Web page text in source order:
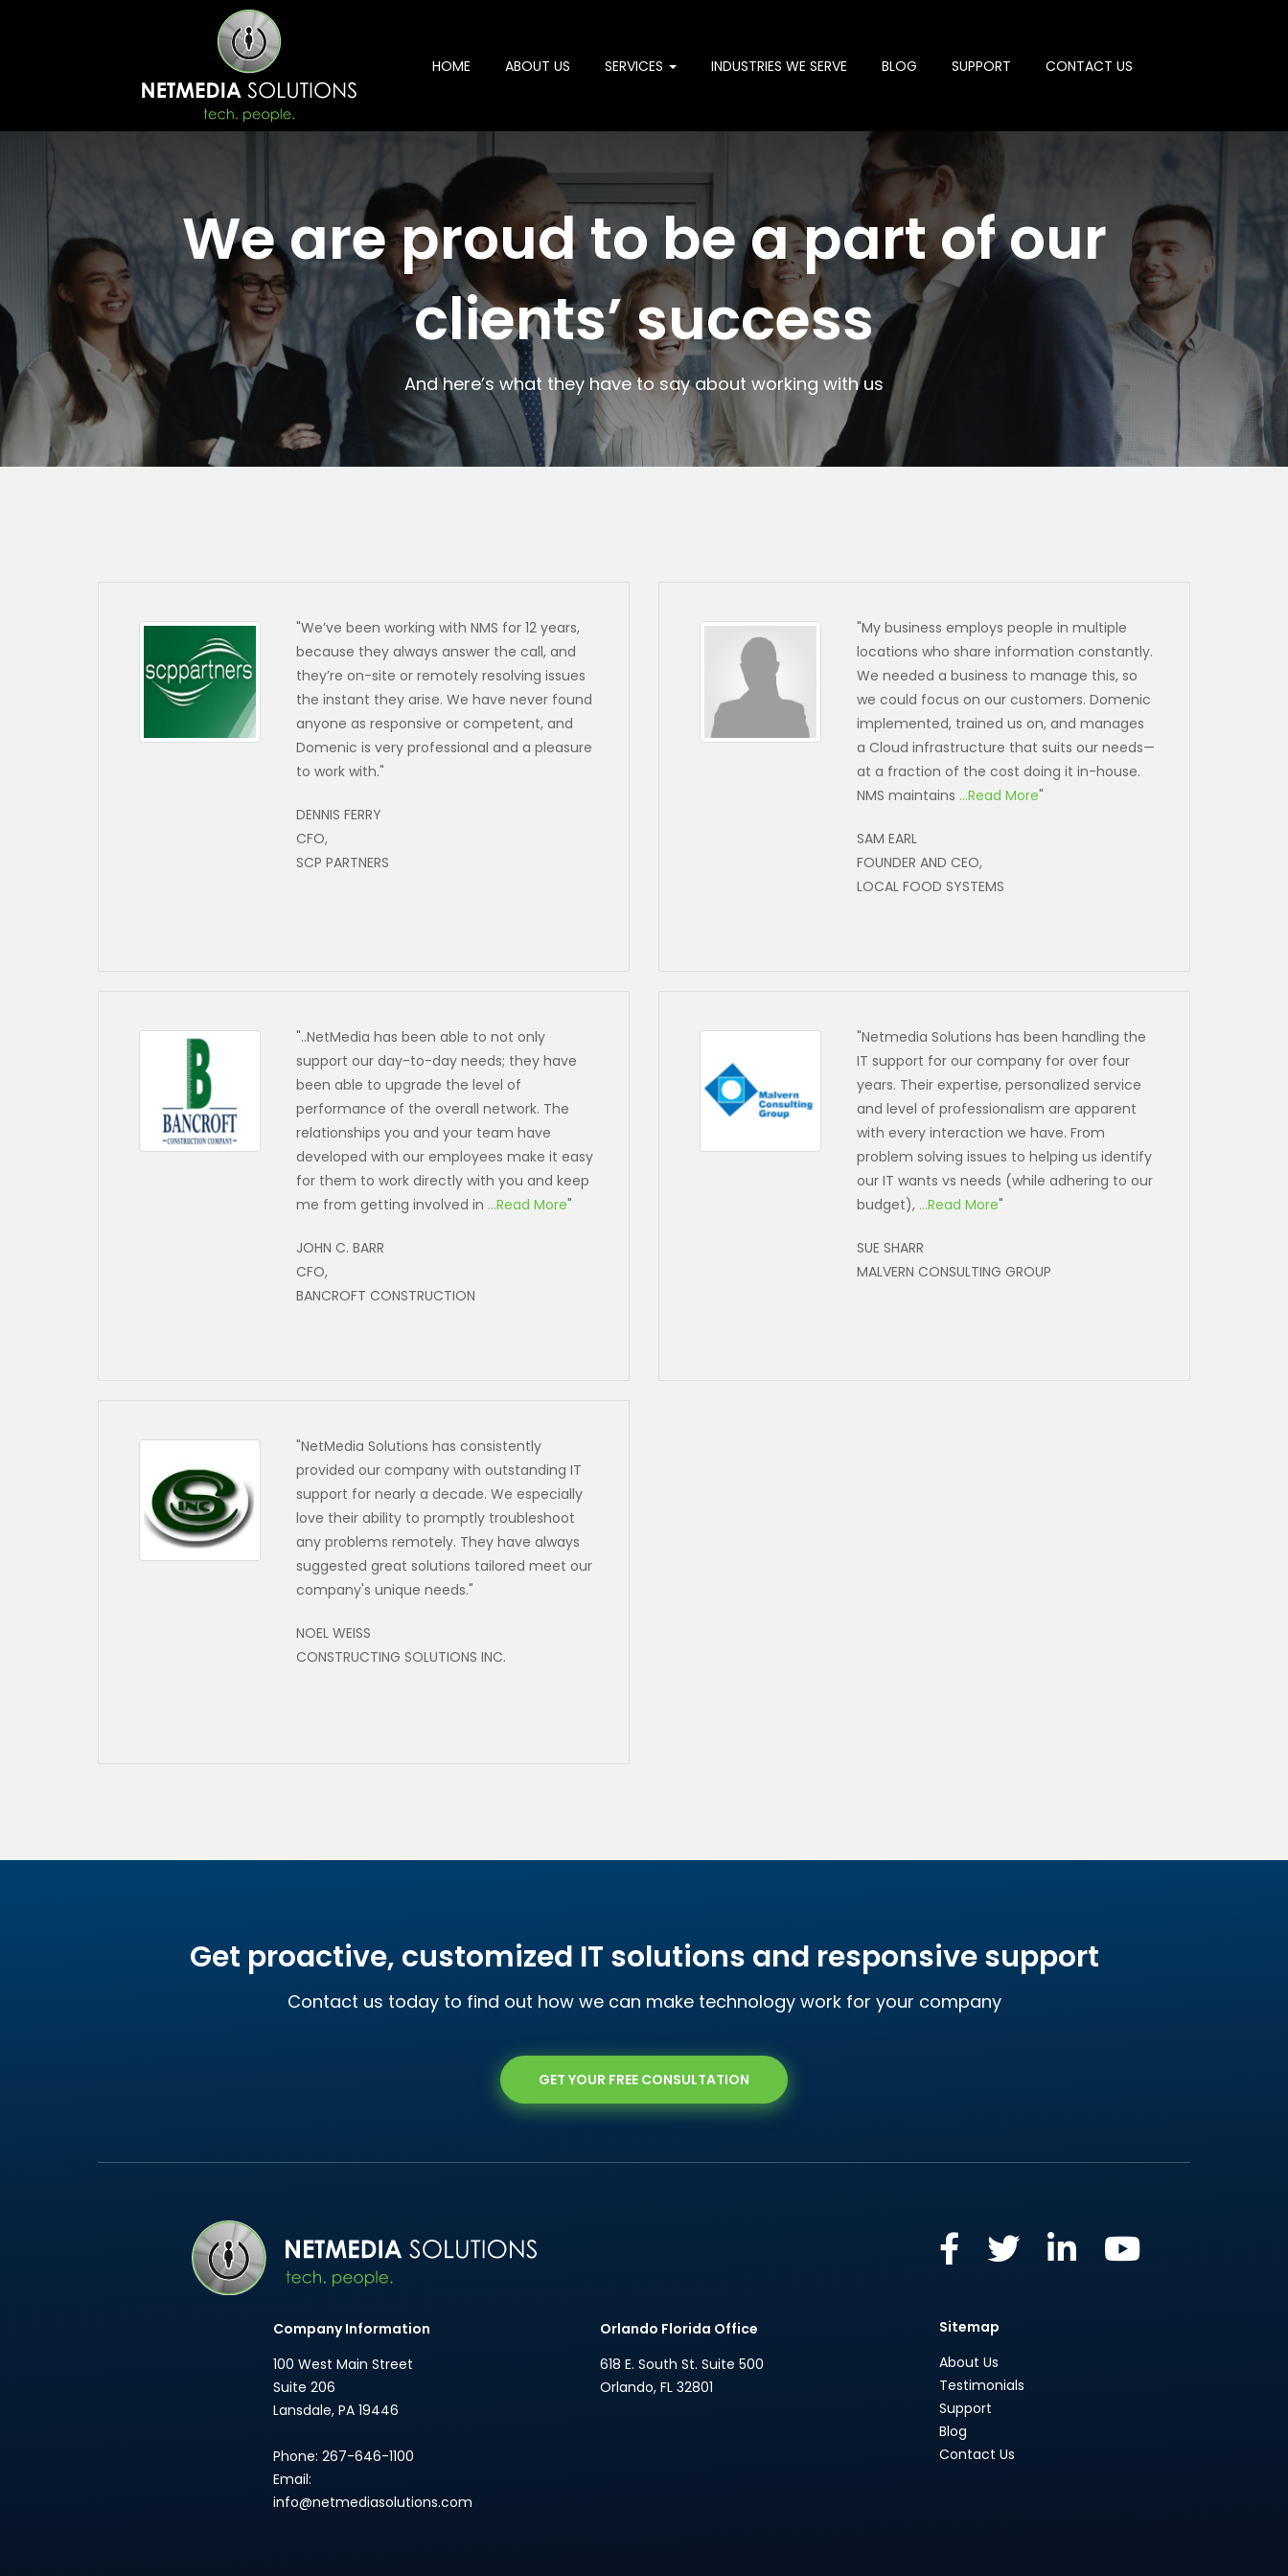
HOME ABOUT US SERVICES INDUSTRIES WE SERVE BLOG SUPPORT CONTACT US
We are proud to be a part of our
clients’ success
And here’s what they have to say about working with us
"We’ve been working with NMS for 12 years,
because they always answer the call, and
they’re on-site or remotely resolving issues
the instant they arise. We have never found
anyone as responsive or competent, and
Domenic is very professional and a pleasure
to work with."
DENNIS FERRY
CFO,
SCP PARTNERS
"My business employs people in multiple
locations who share information constantly.
We needed a business to manage this, so
we could focus on our customers. Domenic
implemented, trained us on, and manages
a Cloud infrastructure that suits our needs—
at a fraction of the cost doing it in-house.
NMS maintains ...Read More"
SAM EARL
FOUNDER AND CEO,
LOCAL FOOD SYSTEMS
"..NetMedia has been able to not only
support our day-to-day needs; they have
been able to upgrade the level of
performance of the overall network. The
relationships you and your team have
developed with our employees make it easy
for them to work directly with you and keep
me from getting involved in ...Read More"
JOHN C. BARR
CFO,
BANCROFT CONSTRUCTION
"Netmedia Solutions has been handling the
IT support for our company for over four
years. Their expertise, personalized service
and level of professionalism are apparent
with every interaction we have. From
problem solving issues to helping us identify
our IT wants vs needs (while adhering to our
budget), ...Read More"
SUE SHARR
MALVERN CONSULTING GROUP
"NetMedia Solutions has consistently
provided our company with outstanding IT
support for nearly a decade. We especially
love their ability to promptly troubleshoot
any problems remotely. They have always
suggested great solutions tailored meet our
company's unique needs."
NOEL WEISS
CONSTRUCTING SOLUTIONS INC.
Get proactive, customized IT solutions and responsive support
Contact us today to find out how we can make technology work for your company
GET YOUR FREE CONSULTATION
Company Information
100 West Main Street
Suite 206
Lansdale, PA 19446
Phone: 267-646-1100
Email:
info@netmediasolutions.com
Orlando Florida Office
618 E. South St. Suite 500
Orlando, FL 32801
Sitemap
About Us
Testimonials
Support
Blog
Contact Us